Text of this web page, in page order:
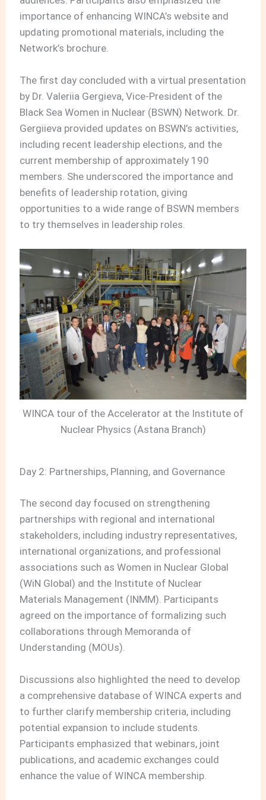
importance of enhancing WINCA’s website and
updating promotional materials, including the
Network’s brochure.
The first day concluded with a virtual presentation
by Dr. Valeriia Gergieva, Vice-President of the
Black Sea Women in Nuclear (BSWN) Network. Dr.
Gergiieva provided updates on BSWN’s activities,
including recent leadership elections, and the
current membership of approximately 190
members. She underscored the importance and
benefits of leadership rotation, giving
opportunities to a wide range of BSWN members
to try themselves in leadership roles.
WINCA tour of the Accelerator at the Institute of
Nuclear Physics (Astana Branch)
Day 2: Partnerships, Planning, and Governance
The second day focused on strengthening
partnerships with regional and international
stakeholders, including industry representatives,
international organizations, and professional
associations such as Women in Nuclear Global
(WiN Global) and the Institute of Nuclear
Materials Management (INMM). Participants
agreed on the importance of formalizing such
collaborations through Memoranda of
Understanding (MOUs).
Discussions also highlighted the need to develop
a comprehensive database of WINCA experts and
to further clarify membership criteria, including
potential expansion to include students.
Participants emphasized that webinars, joint
publications, and academic exchanges could
enhance the value of WINCA membership.